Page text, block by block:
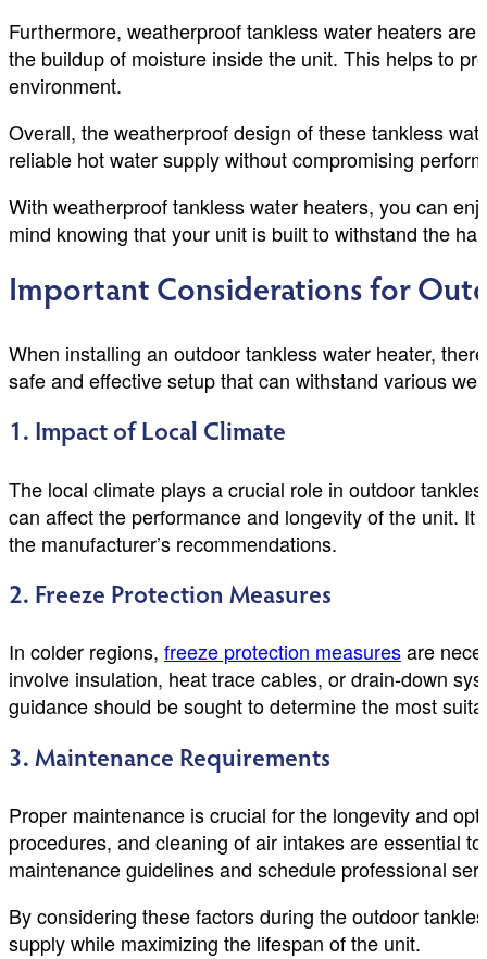
Furthermore, weatherproof tankless water heaters
the buildup of moisture inside the unit. This helps to
environment.
Overall, the weatherproof design of these tankless
reliable hot water supply without compromising
With weatherproof tankless water heaters, you can
mind knowing that your unit is built to withstand the
Important Considerations for
When installing an outdoor tankless water heater,
safe and effective setup that can withstand various
1. Impact of Local Climate
The local climate plays a crucial role in outdoor
can affect the performance and longevity of the unit.
the manufacturer’s recommendations.
2. Freeze Protection Measures
In colder regions, freeze protection measuresare
involve insulation, heat trace cables, or drain-down
guidance should be sought to determine the most
3. Maintenance Requirements
Proper maintenance is crucial for the longevity and
procedures, and cleaning of air intakes are essential
maintenance guidelines and schedule professional
By considering these factors during the outdoor
supply while maximizing the lifespan of the unit.